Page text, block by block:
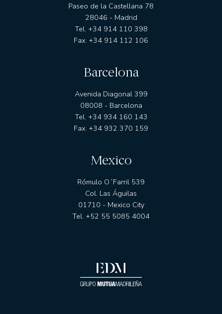
Paseo de la Castellana 78
28046 - Madrid
Tel. +34 914 110 398
Fax. +34 914 112 106
Barcelona
Avenida Diagonal 399
08008 - Barcelona
Tel. +34 934 160 143
Fax. +34 932 370 159
Mexico
Rómulo O´Farril 539
Col. Las Águilas
01710 - Mexico City
Tel. +52 55 5085 4004